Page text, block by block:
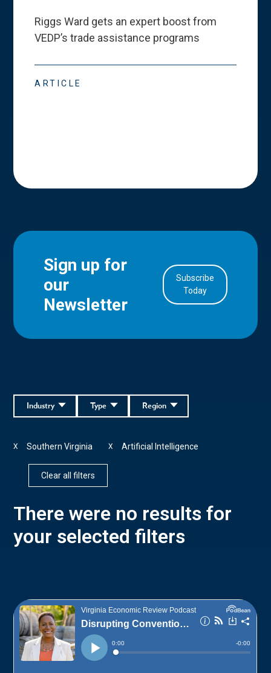
Riggs Ward gets an expert boost from
VEDP’s trade assistance programs
ARTICLE
Sign up for
our
Newsletter
Subscribe
Today
Region
Type
Industry
Southern Virginia
X Artificial Intelligence
X
Clear all filters
There were no results for
your selected filters